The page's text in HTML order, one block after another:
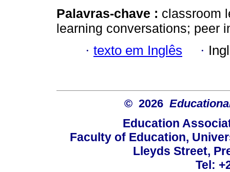
Palavras-chave : classroom
learning conversations; peer
· texto em Inglês ·
© 2026
Education
Faculty of Education,
Lleyds Street,
Tel: